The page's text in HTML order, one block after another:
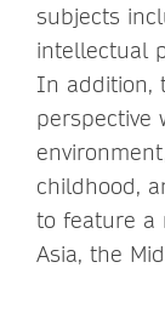
subjects
intellectual
In addition,
perspective
childhood,
to feature a
Asia, the